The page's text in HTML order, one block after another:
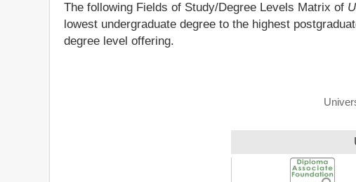
The following Fields of Study/Degree Levels Matrix of
lowest undergraduate degree to the highest
degree level offering.